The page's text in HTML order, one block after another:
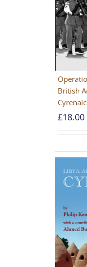
British
[NEW
£18.00